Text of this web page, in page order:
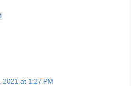
2021 at 1:27 PM